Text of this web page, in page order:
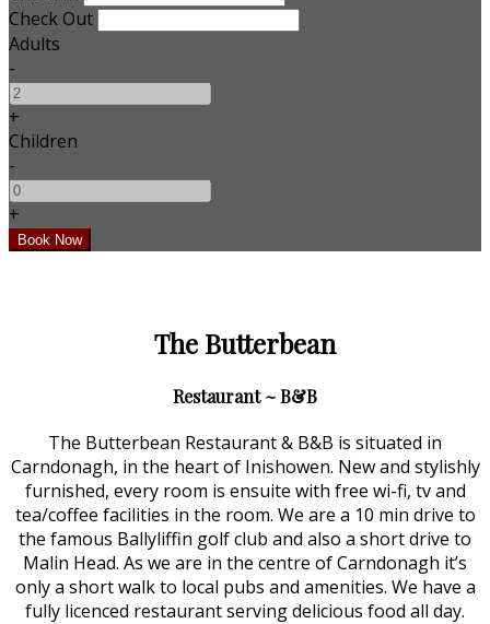
Check Out
Adults
-
+
Children
-
+
The Butterbean
Restaurant ~ B&B
The Butterbean Restaurant & B&B is situated in
Carndonagh, in the heart of Inishowen. New and stylishly
furnished, every room is ensuite with free wi-fi, tv and
tea/coffee facilities in the room. We are a 10 min drive to
the famous Ballyliffin golf club and also a short drive to
Malin Head. As we are in the centre of Carndonagh it’s
only a short walk to local pubs and amenities. We have a
fully licenced restaurant serving delicious food all day.